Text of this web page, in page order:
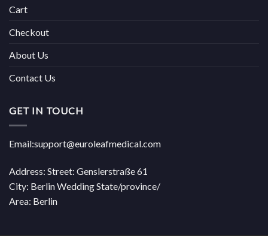
Cart
Checkout
About Us
Contact Us
GET IN TOUCH
Email:support@euroleafmedical.com
Address: Street: Genslerstraße 61
City: Berlin Wedding State/province/
Area: Berlin